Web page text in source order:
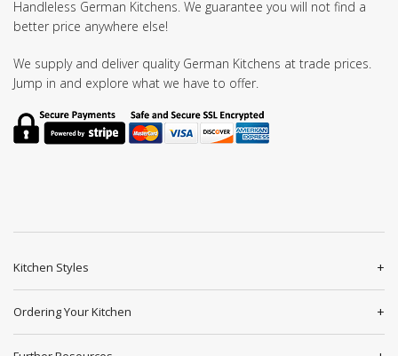
Handleless German Kitchens. We guarantee you will not find a
better price anywhere else!
We supply and deliver quality German Kitchens at trade prices.
Jump in and explore what we have to offer.
Kitchen Styles
Ordering Your Kitchen